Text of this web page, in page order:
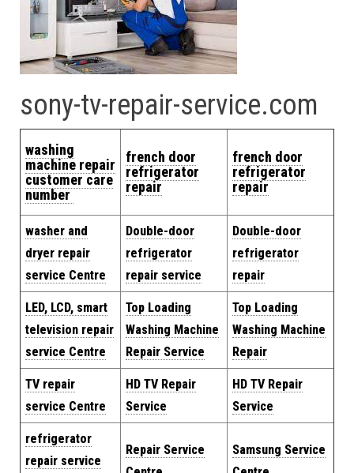
sony-tv-repair-service.com
washing
machine repair
customer care
number
french door
refrigerator
repair
french door
refrigerator
repair
washer and
dryer repair
service Centre
Double-door
refrigerator
repair service
Double-door
refrigerator
repair
LED, LCD, smart
television repair
service Centre
Top Loading
Washing Machine
Repair Service
Top Loading
Washing Machine
Repair
TV repair
service Centre
HD TV Repair
Service
HD TV Repair
Service
refrigerator
repair service
Repair Service
Samsung Service